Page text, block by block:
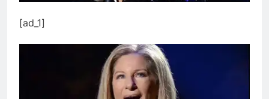
[ad_1]